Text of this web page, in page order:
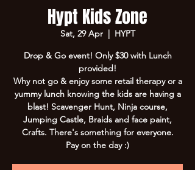
Hypt Kids Zone
Sat, 29 Apr
  |
HYPT
Drop & Go event! Only $30 with Lunch
provided!
Why not go & enjoy some retail therapy or a
yummy lunch knowing the kids are having a
blast! Scavenger Hunt, Ninja course,
Jumping Castle, Braids and face paint,
Crafts. There's something for everyone.
Pay on the day :)